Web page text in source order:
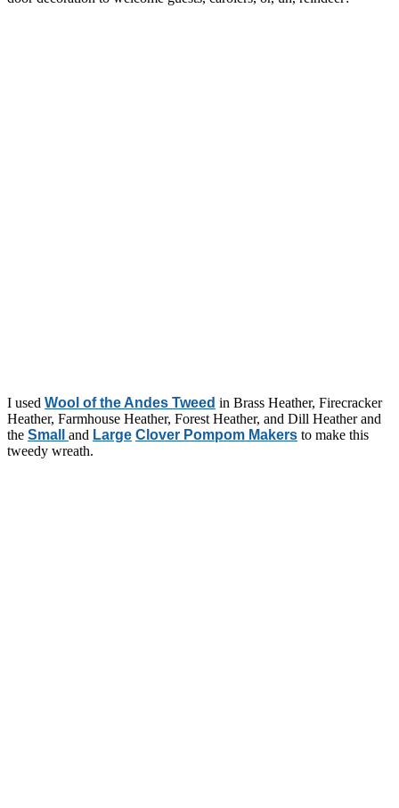
I used Wool of the Andes Tweed in Brass Heather, Firecracker
Heather, Farmhouse Heather, Forest Heather, and Dill Heather and
the Small and Large Clover Pompom Makers to make this
tweedy wreath.